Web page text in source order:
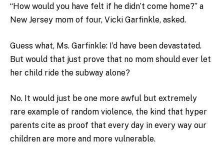
“How would you have felt if he didn’t come home?” a
New Jersey mom of four, Vicki Garfinkle, asked.
Guess what, Ms. Garfinkle: I’d have been devastated.
But would that just prove that no mom should ever let
her child ride the subway alone?
No. It would just be one more awful but extremely
rare example of random violence, the kind that hyper
parents cite as proof that every day in every way our
children are more and more vulnerable.